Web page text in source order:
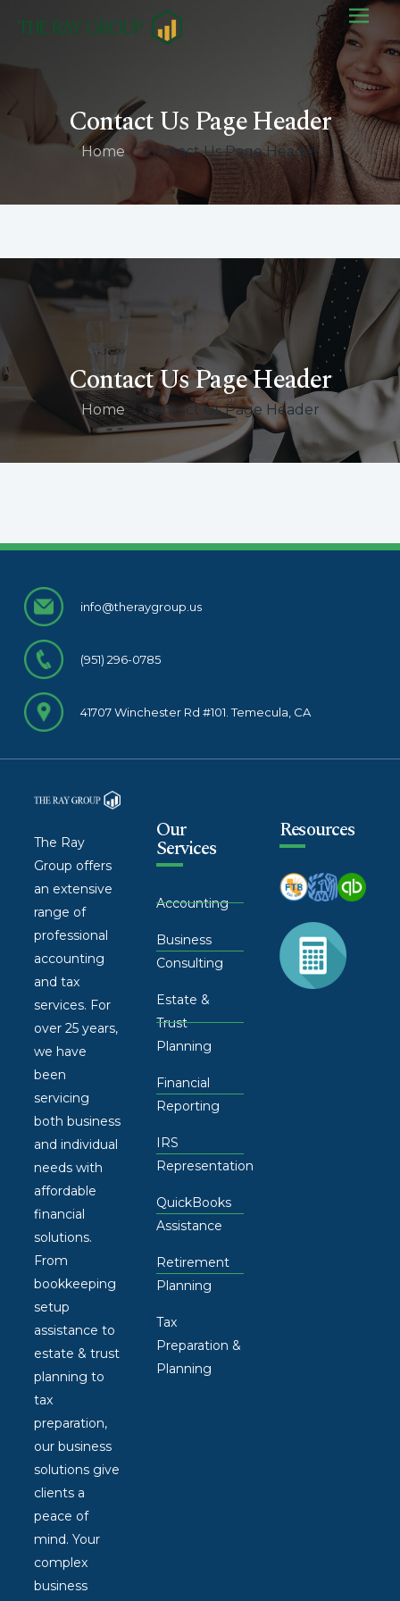
Contact Us Page Header
Home / Contact Us Page Header
Contact Us Page Header
Home / Contact Us Page Header
info@theraygroup.us
(951) 296-0785
41707 Winchester Rd #101. Temecula, CA
The Ray
Group offers
an extensive
range of
professional
accounting
and tax
services. For
over 25 years,
we have
been
servicing
both business
and individual
needs with
affordable
financial
solutions.
From
bookkeeping
setup
assistance to
estate & trust
planning to
tax
preparation,
our business
solutions give
clients a
peace of
mind. Your
complex
business
Our
Services
Accounting
Business
Consulting
Estate &
Trust
Planning
Financial
Reporting
IRS
Representation
QuickBooks
Assistance
Retirement
Planning
Tax
Preparation &
Planning
Resources